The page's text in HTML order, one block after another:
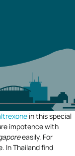
in this special
impotence with
easily. For
In Thailand find